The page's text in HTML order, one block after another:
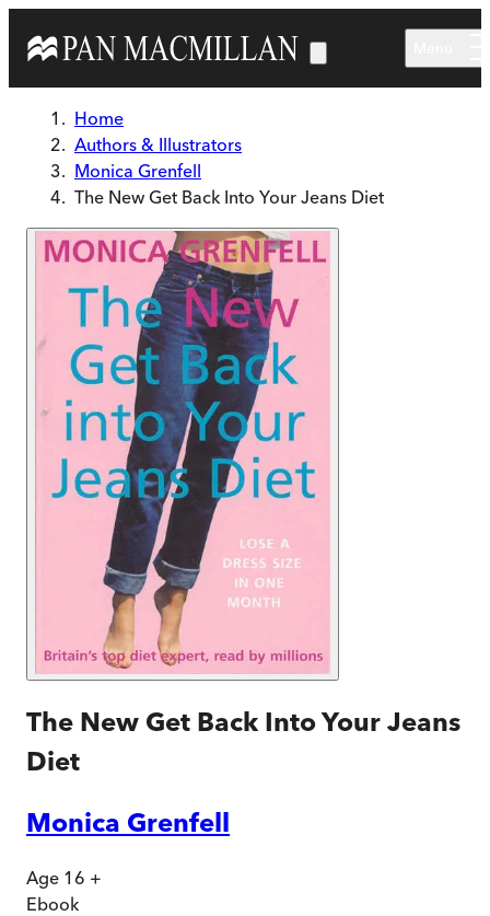
Home
Authors & Illustrators
Monica Grenfell
The New Get Back Into Your Jeans Diet
The New Get Back Into Your Jeans
Diet
Monica Grenfell
Age 16 +
Ebook